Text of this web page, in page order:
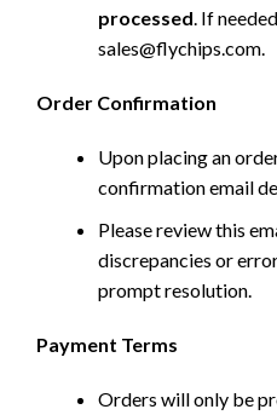
processed. If
sales@flychips.com.
Order Confirmation
Upon placing an
confirmation email
Please review this
discrepancies or
prompt resolution.
Payment Terms
Orders will only be